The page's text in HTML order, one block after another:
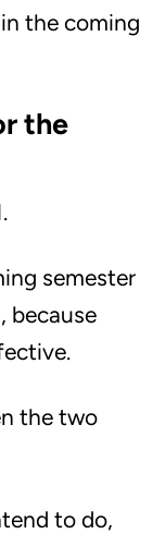
the coming
the
semester
because
the two
to do,